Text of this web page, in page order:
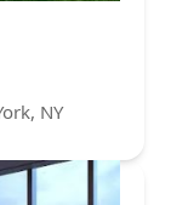
NY